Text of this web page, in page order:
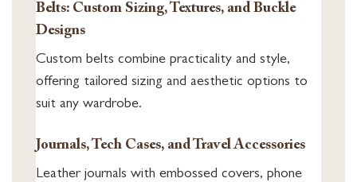
Belts: Custom Sizing, Textures, and Buckle
Designs
Custom belts combine practicality and style,
offering tailored sizing and aesthetic options to
suit any wardrobe.
Journals, Tech Cases, and Travel Accessories
Leather journals with embossed covers, phone